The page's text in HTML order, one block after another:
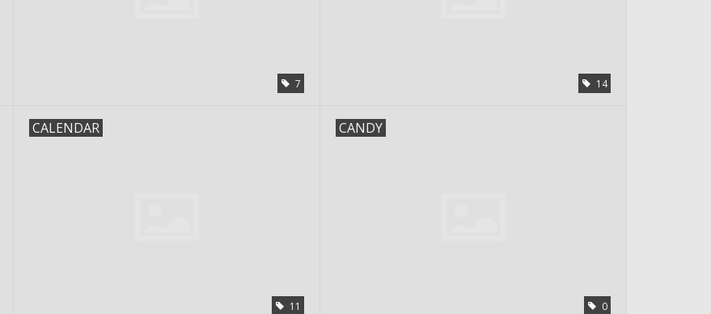
7 14
CALENDAR
11
CANDY
0